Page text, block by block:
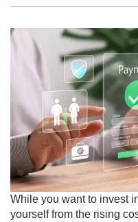
While you want to invest
yourself from the rising